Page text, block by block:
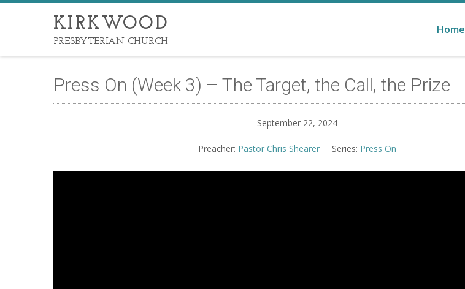
KIRKWOOD
PRESBYTERIAN CHURCH
Home
Press On (Week 3) – The Target, the Call, the Prize
September 22, 2024
Preacher: Pastor Chris Shearer Series: Press On